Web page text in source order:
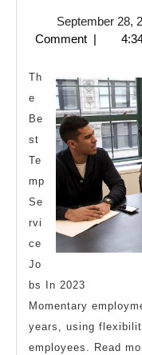
September 28,
Comment |
Th
e
Be
st
Te
mp
Se
rvi
ce
Jo
bs In 2023
Momentary
years, using
employees. Read